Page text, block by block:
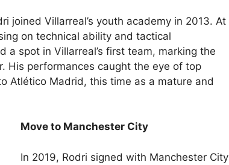
joined Villarreal’s youth academy in 2013. At
on technical ability and tactical
a spot in Villarreal’s first team, marking the
His performances caught the eye of top
Atlético Madrid, this time as a mature and
Move to Manchester City
In 2019, Rodri signed with Manchester City